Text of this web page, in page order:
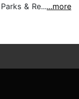
& Re......more